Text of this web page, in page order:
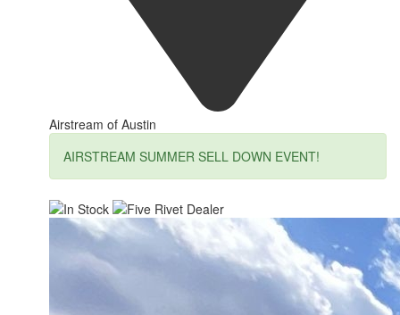
Airstream of Austin
AIRSTREAM SUMMER SELL DOWN EVENT!